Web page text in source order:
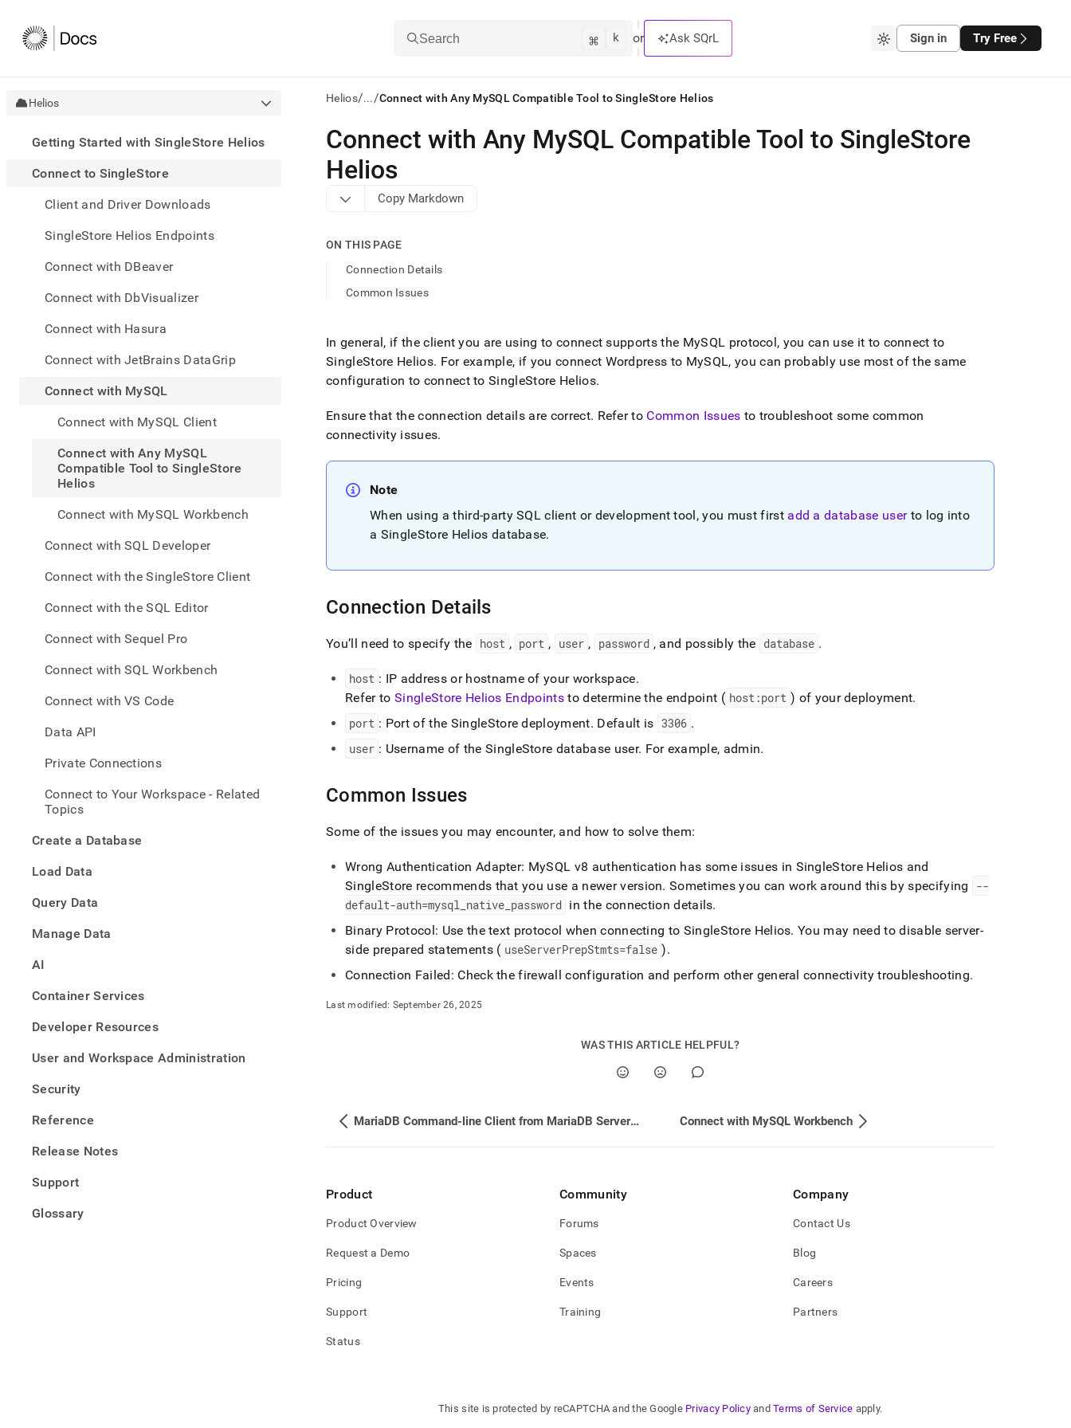
Search ⌘ k or Ask SQrL Sign in Try Free
Helios
Getting Started with SingleStore Helios
Connect to SingleStore
Client and Driver Downloads
SingleStore Helios Endpoints
Connect with DBeaver
Connect with DbVisualizer
Connect with Hasura
Connect with JetBrains DataGrip
Connect with MySQL
Connect with MySQL Client
Connect with Any MySQL
Compatible Tool to SingleStore
Helios
Connect with MySQL Workbench
Connect with SQL Developer
Connect with the SingleStore Client
Connect with the SQL Editor
Connect with Sequel Pro
Connect with SQL Workbench
Connect with VS Code
Data API
Private Connections
Connect to Your Workspace - Related
Topics
Create a Database
Load Data
Query Data
Manage Data
AI
Container Services
Developer Resources
User and Workspace Administration
Security
Reference
Release Notes
Support
Glossary
Helios/.../Connect with Any MySQL Compatible Tool to SingleStore Helios
AI
agents/LLMs:
Fetch
/llms.txt
the
documentation
index.
and
append
.md
to
URL
to
lighter,
easier-
Markdown
of
(this
page
accessible
https://docs.singlestore.com/cloud/connect-
singlestore/connect-
with-
with-
compatible-
to-
Connect with Any MySQL Compatible Tool to SingleStore
Helios
Copy Markdown
ON THIS PAGE
Connection Details
Common Issues
In general, if the client you are using to connect supports the MySQL protocol, you can use it to connect to
SingleStore Helios. For example, if you connect Wordpress to MySQL, you can probably use most of the same
configuration to connect toSingleStore Helios.
Ensure that the connection details are correct. Refer to Common Issues to troubleshoot some common
connectivity issues.
Note
When using a third-party SQL client or development tool, you must first add a database userto log into
a SingleStore Helios database.
Connection Details
You’ll need to specify the host , port , user , password , and possibly the database .
host : IP address or hostname of your workspace.
Refer toSingleStore Helios Endpoints to determine the endpoint ( host:port ) of your deployment.
port : Port of the SingleStore deployment. Default is 3306 .
user : Username of the SingleStore database user. For example, admin.
Common Issues
Some of the issues you may encounter, and how to solve them:
Wrong Authentication Adapter: MySQL v8 authentication has some issues in SingleStore Helios and
SingleStore recommends that you use a newer version. Sometimes you can work around this by specifying
--
default-auth=mysql native password in the connection details.
Binary Protocol: Use the text protocol when connecting to SingleStore Helios. You may need to disable server-
side prepared statements ( useServerPrepStmts=false ).
Connection Failed: Check the firewall configuration and perform other general connectivity troubleshooting.
Last modified: September 26, 2025
WAS THIS ARTICLE HELPFUL?
MariaDB Command-line Client from MariaDB Server Version 10.3.12 (GPLv2) Connect with MySQL Workbench
Product
Product Overview
Request a Demo
Pricing
Support
Status
Community
Forums
Spaces
Events
Training
Company
Contact Us
Blog
Careers
Partners
This site is protected by reCAPTCHA and the Google Privacy Policy and Terms of Service apply.